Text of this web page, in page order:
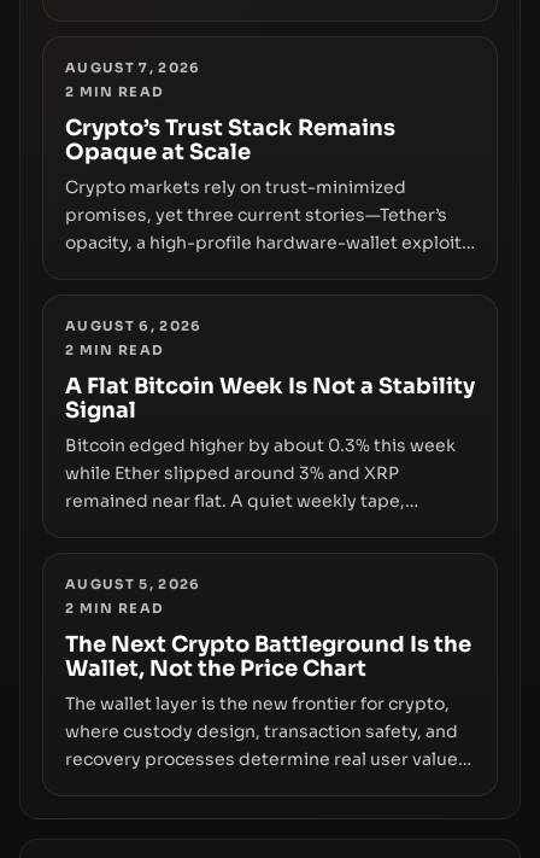
replacing the romance of instant,
permissionless movement with a pragmatic,
off‑chain control layer.
AUGUST 7, 2026
2 MIN READ
Crypto’s Trust Stack Remains
Opaque at Scale
Crypto markets rely on trust-minimized
promises, yet three current stories—Tether’s
opacity, a high-profile hardware-wallet exploit,
liquidity. The piece argues that key
infrastructure, governance, and counterparty
disclosures are not keeping pace with market
growth.
AUGUST 6, 2026
2 MIN READ
A Flat Bitcoin Week Is Not a Stability
Signal
Bitcoin edged higher by about 0.3% this week
while Ether slipped around 3% and XRP
remained near flat. A quiet weekly tape,
truly signals durable stability or simply changes
the route for capital.
AUGUST 5, 2026
2 MIN READ
The Next Crypto Battleground Is the
Wallet, Not the Price Chart
The wallet layer is the new frontier for crypto,
where custody design, transaction safety, and
recovery processes determine real user value.
Wallet, alongside ongoing concerns about